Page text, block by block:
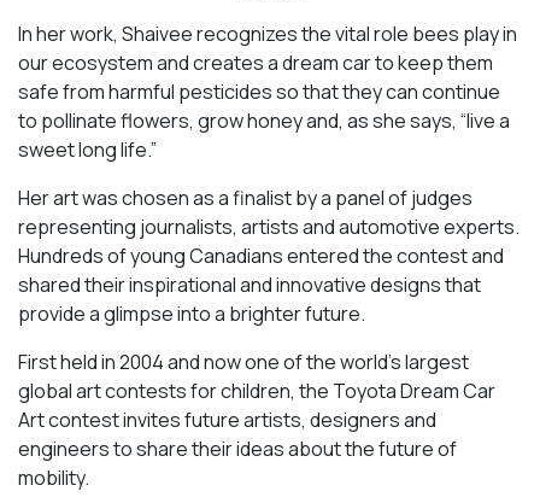
In her work, Shaivee recognizes the vital role bees play in
our ecosystem and creates a dream car to keep them
safe from harmful pesticides so that they can continue
to pollinate flowers, grow honey and, as she says, “live a
sweet long life.”
Her art was chosen as a finalist by a panel of judges
representing journalists, artists and automotive experts.
Hundreds of young Canadians entered the contest and
shared their inspirational and innovative designs that
provide a glimpse into a brighter future.
First held in 2004 and now one of the world’s largest
global art contests for children, the Toyota Dream Car
Art contest invites future artists, designers and
engineers to share their ideas about the future of
mobility.